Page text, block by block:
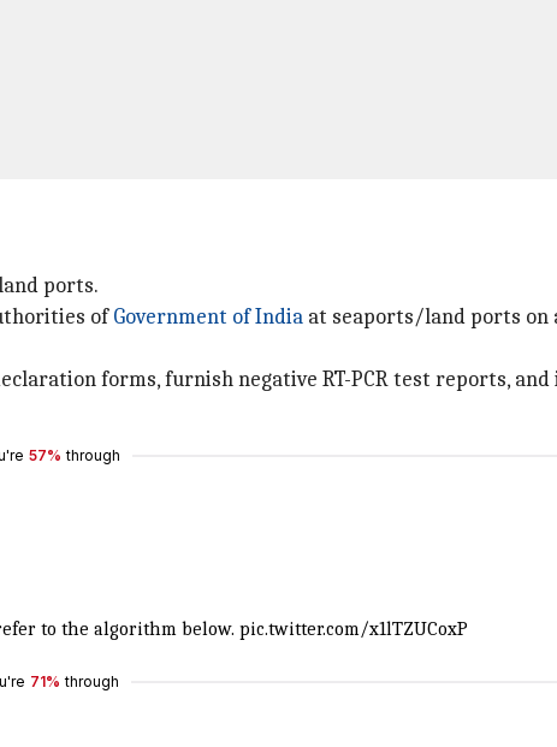
ports.
ofGovernment of India at seaports/land ports on
forms, furnish negative RT-PCR test reports,
57% through
to the algorithm below. pic.twitter.com/x1lTZUCoxP
71% through